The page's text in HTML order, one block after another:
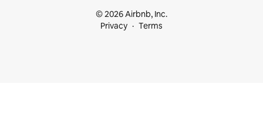
© 2026 Airbnb, Inc.
Privacy
Terms